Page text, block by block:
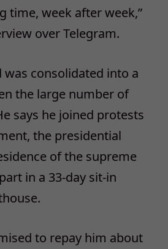
time, week after week,”
over Telegram.
consolidated into a
the large number of
says he joined protests
the presidential
of the supreme
in a 33-day sit-in
to repay him about